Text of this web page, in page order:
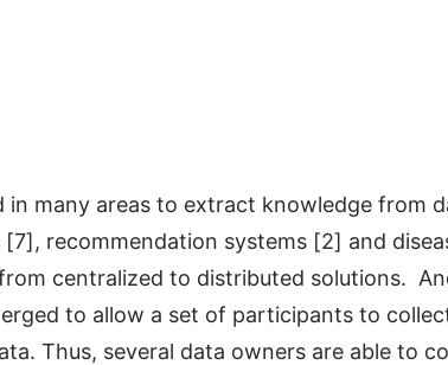
in many areas to extract knowledge from
[7], recommendation systems [2] and
centralized to distributed solutions.
to allow a set of participants to
Thus, several data owners are able to